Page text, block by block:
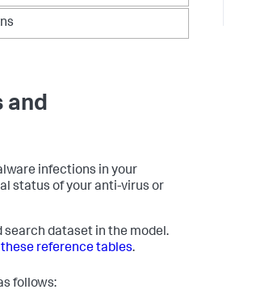
and
infections in your
status of your anti-virus or
dataset in the model.
these reference tables.
follows: